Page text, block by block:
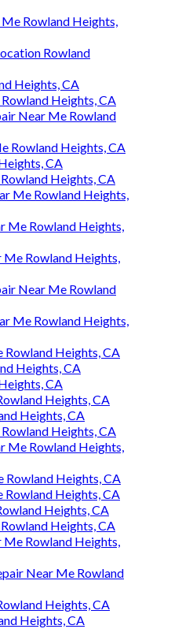
Me Rowland Heights,
Rowland
Heights, CA
Heights, CA
Near Me Rowland
Rowland Heights, CA
CA
Heights, CA
Me Rowland Heights,
Me Rowland Heights,
Me Rowland Heights,
Near Me Rowland
Me Rowland Heights,
Rowland Heights, CA
Heights, CA
CA
Heights, CA
Heights, CA
Heights, CA
Me Rowland Heights,
Rowland Heights, CA
Rowland Heights, CA
Heights, CA
Heights, CA
Me Rowland Heights,
Near Me Rowland
Heights, CA
Heights, CA